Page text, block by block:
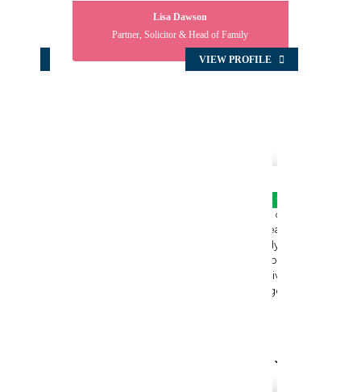
Lisa Dawson
Partner, Solicitor & Head of Family
VIEW PROFILE